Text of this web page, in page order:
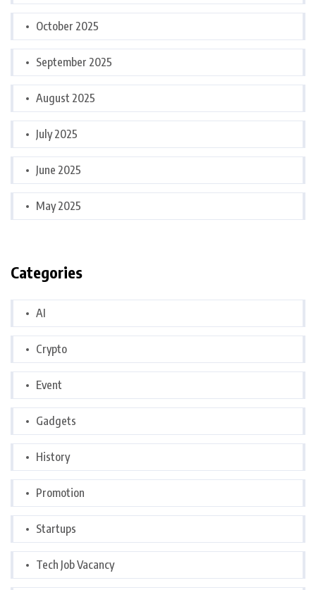
October 2025
September 2025
August 2025
July 2025
June 2025
May 2025
Categories
AI
Crypto
Event
Gadgets
History
Promotion
Startups
Tech Job Vacancy